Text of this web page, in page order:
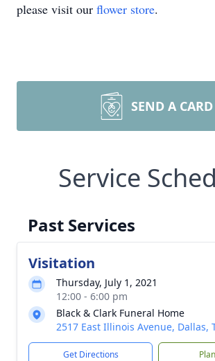
please visit our flower store.
SEND A CARD
Service
Past Services
Visitation
Thursday, July 1, 2021
12:00 - 6:00 pm
Black & Clark Funeral Home
2517 East Illinois Avenue, Dallas,
Get Directions